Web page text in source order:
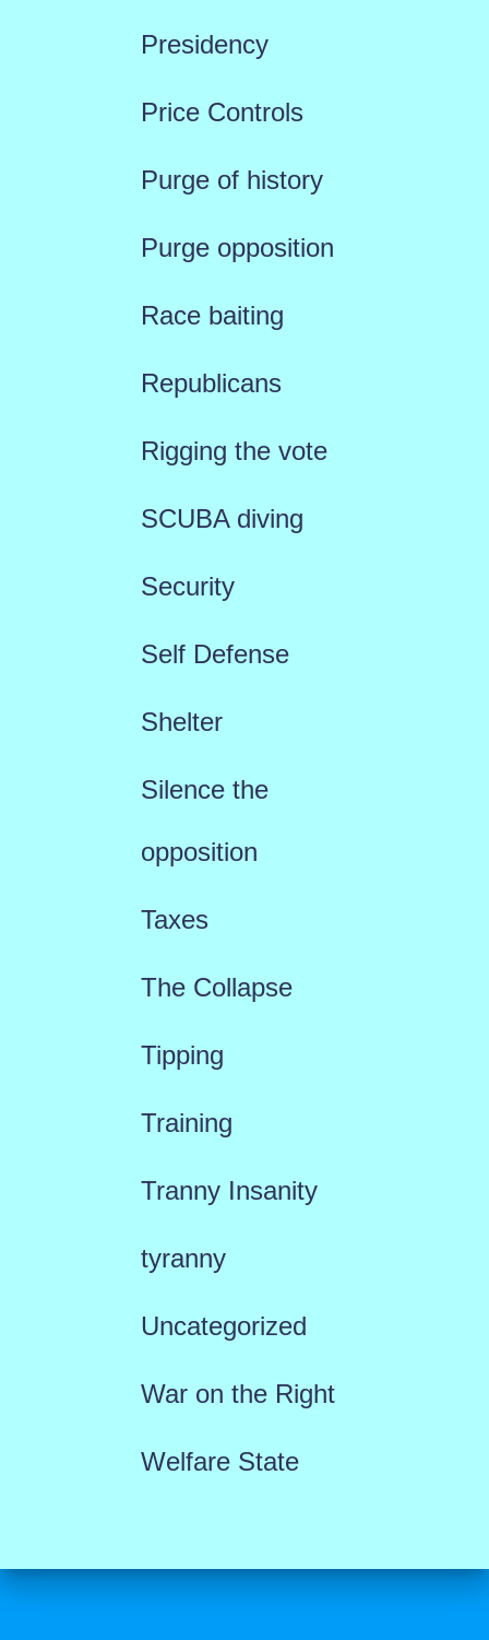
Presidency
Price Controls
Purge of history
Purge opposition
Race baiting
Republicans
Rigging the vote
SCUBA diving
Security
Self Defense
Shelter
Silence the
opposition
Taxes
The Collapse
Tipping
Training
Tranny Insanity
tyranny
Uncategorized
War on the Right
Welfare State